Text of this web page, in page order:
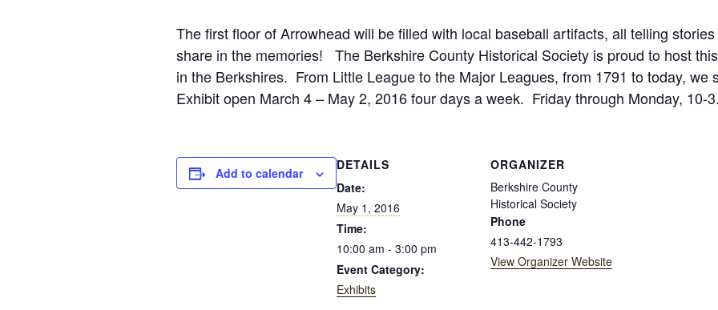
The first floor of Arrowhead will be filled with local baseball artifacts, all telling
share in the memories! The Berkshire County Historical Society is proud to host
in the Berkshires. From Little League to the Major Leagues, from 1791 to today, we
Exhibit open March 4 – May 2, 2016 four days a week. Friday through Monday, 10-
Add to calendar
DETAILS
Date:
May 1, 2016
Time:
10:00 am - 3:00 pm
Event Category:
Exhibits
ORGANIZER
Berkshire County
Historical Society
Phone
413-442-1793
View Organizer Website